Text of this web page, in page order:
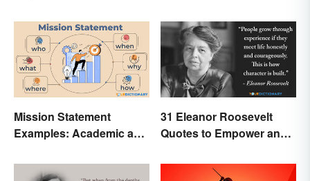
Mission Statement
Examples: Academic and
31 Eleanor Roosevelt
Quotes to Empower and